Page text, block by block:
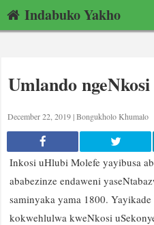
Indabuko Yakho
Umlando
December 22, 2019 |Bongukholo Khumalo
Inkosi uHlubi Molefe yayibusa
ababezinze endaweni
saminyaka yama 1800.
kokwehlulwa kweNkosi